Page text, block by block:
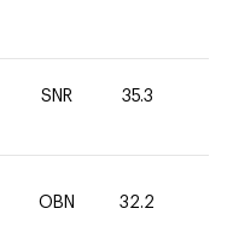
SNR 35.3
OBN 32.2